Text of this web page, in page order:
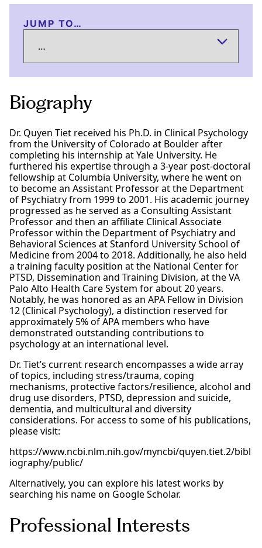
JUMP TO…
Biography
Dr. Quyen Tiet received his Ph.D. in Clinical Psychology
from the University of Colorado at Boulder after
completing his internship at Yale University. He
furthered his expertise through a 3-year post-doctoral
fellowship at Columbia University, where he went on
to become an Assistant Professor at the Department
of Psychiatry from 1999 to 2001. His academic journey
progressed as he served as a Consulting Assistant
Professor and then an affiliate Clinical Associate
Professor within the Department of Psychiatry and
Behavioral Sciences at Stanford University School of
Medicine from 2004 to 2018. Additionally, he also held
a training faculty position at the National Center for
PTSD, Dissemination and Training Division, at the VA
Palo Alto Health Care System for about 20 years.
Notably, he was honored as an APA Fellow in Division
12 (Clinical Psychology), a distinction reserved for
approximately 5% of APA members who have
demonstrated outstanding contributions to
psychology at an international level.
Dr. Tiet’s current research encompasses a wide array
of topics, including stress/trauma, coping
mechanisms, protective factors/resilience, alcohol and
drug use disorders, PTSD, depression and suicide,
dementia, and multicultural and diversity
considerations. For access to some of his publications,
please visit:
https://www.ncbi.nlm.nih.gov/myncbi/quyen.tiet.2/bibl
iography/public/
Alternatively, you can explore his latest works by
searching his name on Google Scholar.
Professional Interests